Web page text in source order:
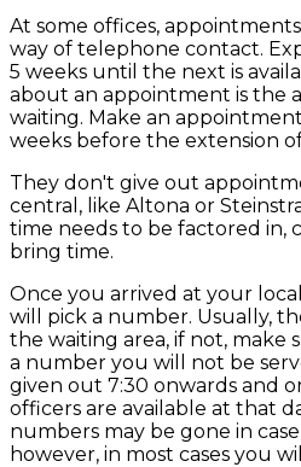
At some offices,
way of telephone contact.
5 weeks until the next is
about an appointment is the
waiting. Make an
weeks before the extension
They don't give out
central, like Altona or
time needs to be factored in,
bring time.
Once you arrived at your
will pick a number. Usually,
the waiting area, if not, make
a number you will not be
given out 7:30 onwards and
officers are available at that
numbers may be gone in
however, in most cases you